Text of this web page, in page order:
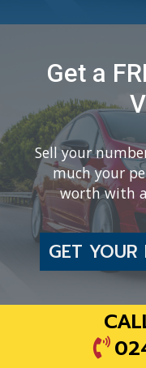
Get a
Sell your
much your
worth with
GET YOUR